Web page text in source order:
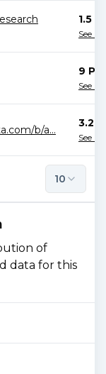
1.5
See
9 PiB
See
b/a...
3.2
See
10
of
data for this